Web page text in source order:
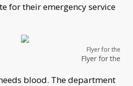
for their emergency service
Flyer for the
Flyer for the
blood. The department